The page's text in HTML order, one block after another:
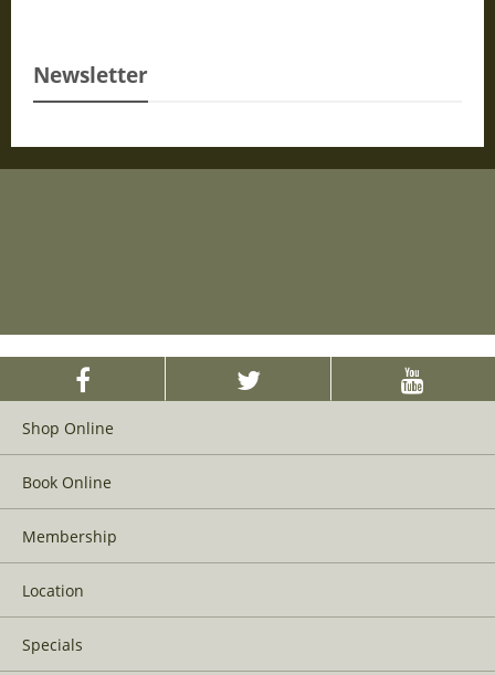
Newsletter
Shop Online
Book Online
Membership
Location
Specials